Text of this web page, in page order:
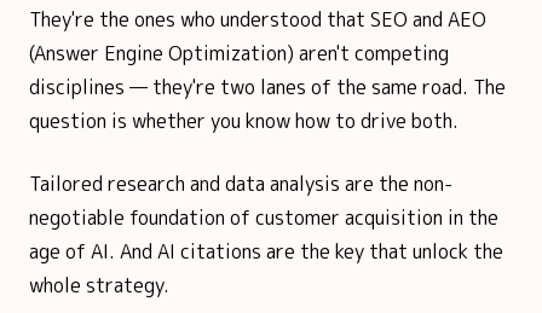
They're the ones who understood that SEO and AEO
(Answer Engine Optimization) aren't competing
disciplines — they're two lanes of the same road. The
question is whether you know how to drive both.
Tailored research and data analysis are the non-
negotiable foundation of customer acquisition in the
age of AI. And AI citations are the key that unlock the
whole strategy.